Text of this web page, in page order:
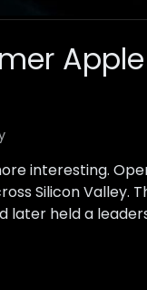
interesting.
Silicon Valley.
held a